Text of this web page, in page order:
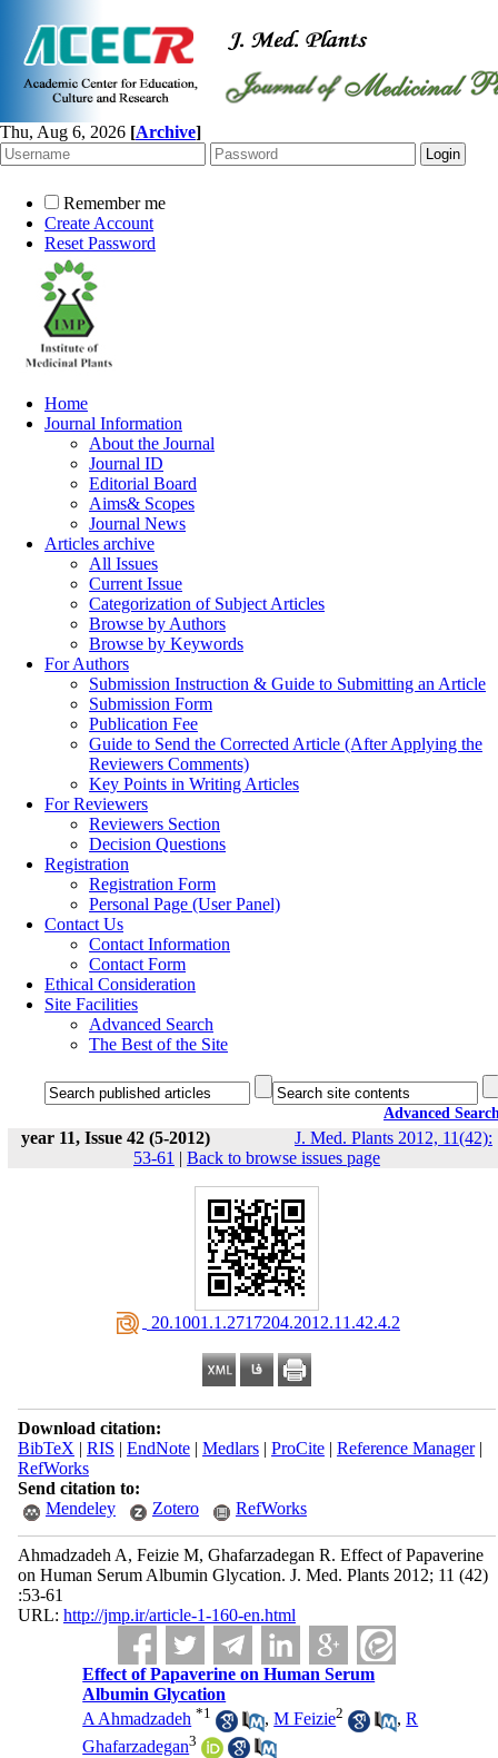
Thu, Aug 6, 2026 [Archive]
Remember me
Create Account
Reset Password
Home
Journal Information
About the Journal
Journal ID
Editorial Board
Aims& Scopes
Journal News
Articles archive
All Issues
Current Issue
Categorization of Subject Articles
Browse by Authors
Browse by Keywords
For Authors
Submission Instruction & Guide to Submitting an Article
Submission Form
Publication Fee
Guide to Send the Corrected Article (After Applying the
Reviewers Comments)
Key Points in Writing Articles
For Reviewers
Reviewers Section
Decision Questions
Registration
Registration Form
Personal Page (User Panel)
Contact Us
Contact Information
Contact Form
Ethical Consideration
Site Facilities
Advanced Search
The Best of the Site
Advanced
year 11, Issue 42 (5-2012)
J. Med. Plants 2012, 11(42):
53-61 | Back to browse issues page
‎ 20.1001.1.2717204.2012.11.42.4.2
Download citation:
BibTeX | RIS | EndNote| Medlars| ProCite| Reference Manager|
RefWorks
Send citation to:
Mendeley
Zotero RefWorks
Ahmadzadeh A, Feizie M, Ghafarzadegan R. Effect of Papaverine
on Human Serum Albumin Glycation. J. Med. Plants 2012; 11 (42)
:53-61
URL: http://jmp.ir/article-1-160-en.html
Effect of Papaverine on Human Serum
Albumin Glycation
A Ahmadzadeh *1 ,M Feizie2 ,R
Ghafarzadegan3